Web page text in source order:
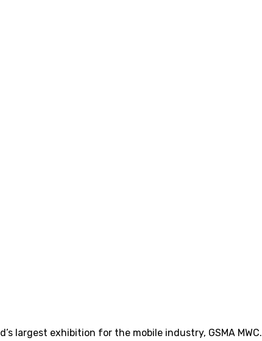
largest exhibition for the mobile industry, GSMA MWC.